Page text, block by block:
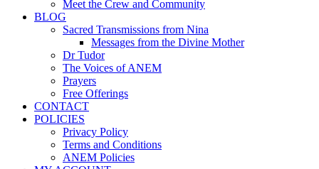
Meet the Crew and Community
BLOG
Sacred Transmissions from Nina
Messages from the Divine Mother
Dr Tudor
The Voices of ANEM
Prayers
Free Offerings
CONTACT
POLICIES
Privacy Policy
Terms and Conditions
ANEM Policies